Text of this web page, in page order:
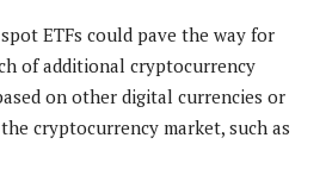
ETFs could pave the way for
of additional cryptocurrency
on other digital currencies or
cryptocurrency market, such as